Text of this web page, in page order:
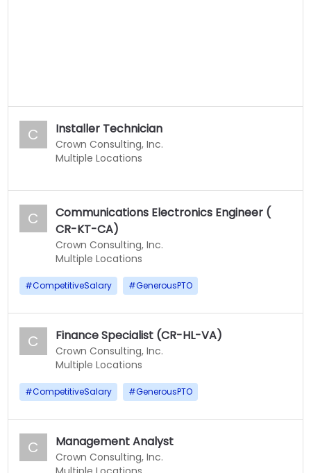
C Installer Technician
Crown Consulting, Inc.
Multiple Locations
C
Communications Electronics Engineer (
CR-KT-CA)
Crown Consulting, Inc.
Multiple Locations
#CompetitiveSalary #GenerousPTO
C Finance Specialist (CR-HL-VA)
Crown Consulting, Inc.
Multiple Locations
#CompetitiveSalary #GenerousPTO
C Management Analyst
Crown Consulting, Inc.